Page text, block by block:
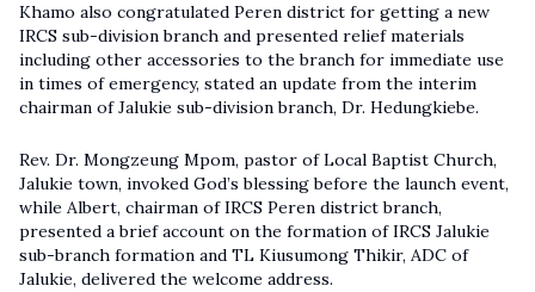
Khamo also congratulated Peren district for getting a new
IRCS sub-division branch and presented relief materials
including other accessories to the branch for immediate use
in times of emergency, stated an update from the interim
chairman of Jalukie sub-division branch, Dr. Hedungkiebe.
Rev. Dr. Mongzeung Mpom, pastor of Local Baptist Church,
Jalukie town, invoked God’s blessing before the launch event,
while Albert, chairman of IRCS Peren district branch,
presented a brief account on the formation of IRCS Jalukie
sub-branch formation and TL Kiusumong Thikir, ADC of
Jalukie, delivered the welcome address.